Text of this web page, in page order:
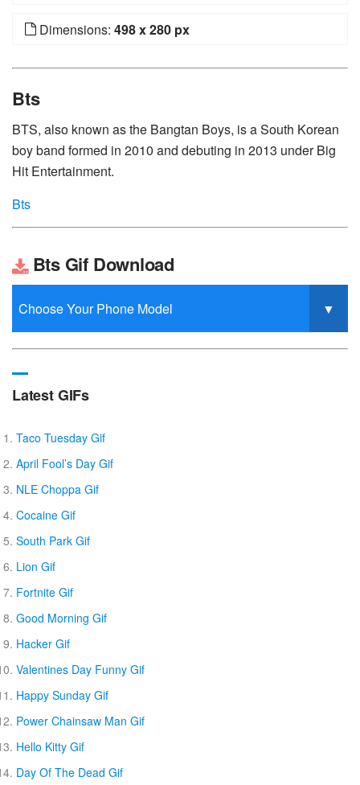
Dimensions: 498 x 280 px
Bts
BTS, also known as the Bangtan Boys, is a South Korean
boy band formed in 2010 and debuting in 2013 under Big
Hit Entertainment.
Bts
Bts Gif Download
Latest GIFs
Taco Tuesday Gif
April Fool’s Day Gif
NLE Choppa Gif
Cocaine Gif
South Park Gif
Lion Gif
Fortnite Gif
Good Morning Gif
Hacker Gif
Valentines Day Funny Gif
Happy Sunday Gif
Power Chainsaw Man Gif
Hello Kitty Gif
Day Of The Dead Gif